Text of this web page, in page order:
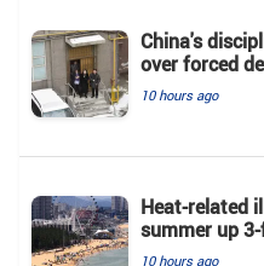
China's
over forced
10 hours ago
Heat-related
summer up
10 hours ago